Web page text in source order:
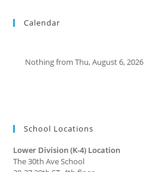
Calendar
Nothing from Thu, August 6,
School Locations
Lower Division (K-4) Location
The 30th Ave School